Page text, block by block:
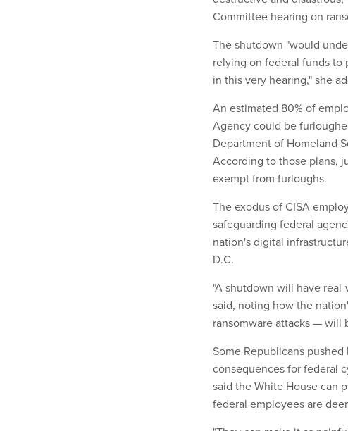
Committee hearing on
The shutdown "would
relying on federal funds to
in this very hearing," she
An estimated 80% of
Agency could be
Department of Homeland
According to those plans,
exempt from furloughs.
The exodus of CISA
safeguarding federal
nation's digital
D.C.
"A shutdown will have
said, noting how the
ransomware attacks — will
Some Republicans
consequences for federal
said the White House can
federal employees are